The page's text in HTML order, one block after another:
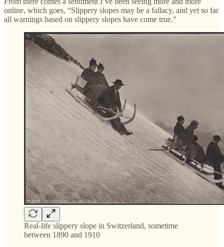
online, which goes, “Slippery slopes may be a fallacy, and yet so far
all warnings based on slippery slopes have come true.”
Real-life slippery slope in Switzerland, sometime
between 1890 and 1910